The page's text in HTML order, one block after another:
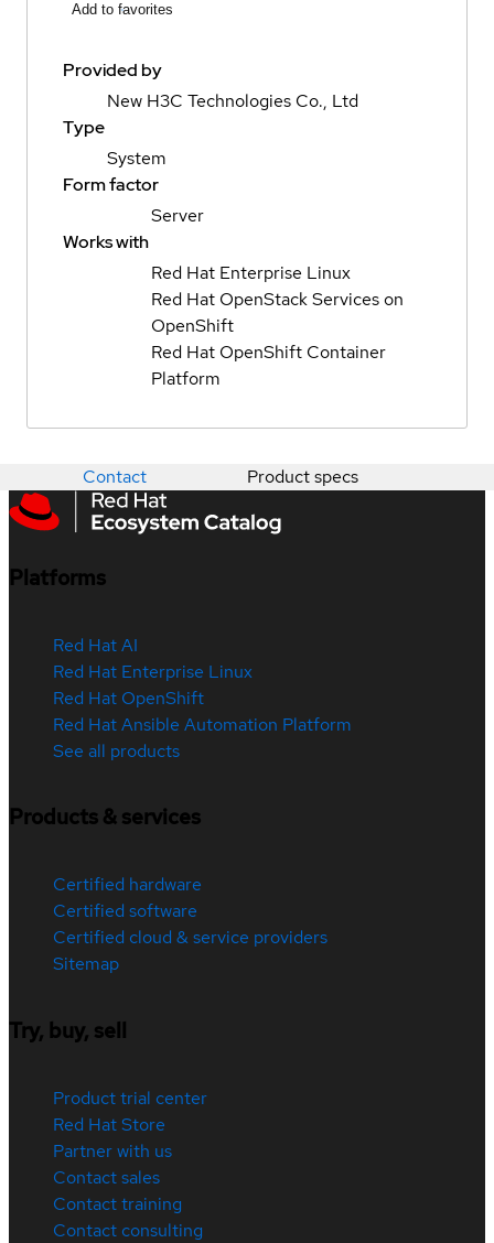
Add to favorites
Provided by
New H3C Technologies Co., Ltd
Type
System
Form factor
Server
Works with
Red Hat Enterprise Linux
Red Hat OpenStack Services on
OpenShift
Red Hat OpenShift Container
Platform
Contact Product specs
Platforms
Red Hat AI
Red Hat Enterprise Linux
Red Hat OpenShift
Red Hat Ansible Automation Platform
See all products
Products & services
Certified hardware
Certified software
Certified cloud & service providers
Sitemap
Try, buy, sell
Product trial center
Red Hat Store
Partner with us
Contact sales
Contact training
Contact consulting